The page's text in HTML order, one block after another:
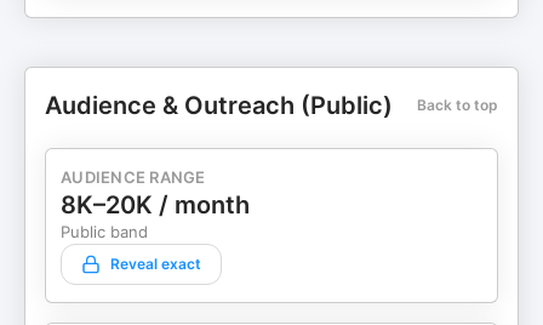
Audience & Outreach (Public) Back to top
AUDIENCE RANGE
8K–20K / month
Public band
Reveal exact